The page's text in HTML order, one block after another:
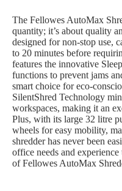
The Fellowes AutoMax
quantity; it’s about quality
designed for non-stop use,
to 20 minutes before
features the innovative
functions to prevent jams
smart choice for eco-
SilentShred Technology
workspaces, making it an
Plus, with its large 32 litre
wheels for easy mobility,
shredder has never been
office needs and
of Fellowes AutoMax